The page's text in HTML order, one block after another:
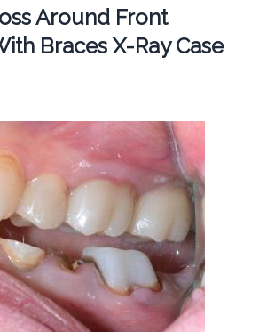
Around Front
Braces X-Ray Case